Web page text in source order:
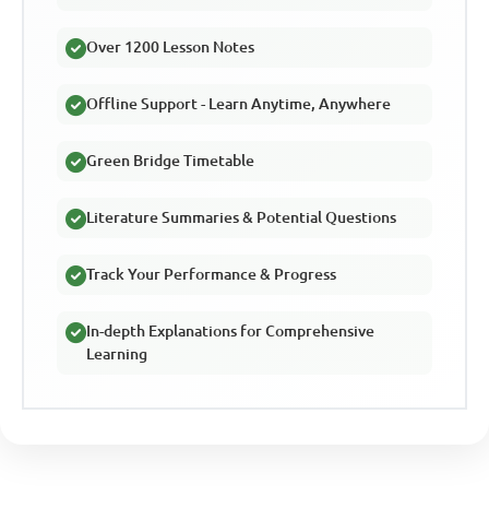
Over 1200 Lesson Notes
Offline Support - Learn Anytime, Anywhere
Green Bridge Timetable
Literature Summaries & Potential Questions
Track Your Performance & Progress
In-depth Explanations for Comprehensive
Learning